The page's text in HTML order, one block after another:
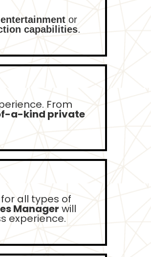
entertainmentor
capabilities.
From
a-kind private
all types of
Manager will
experience.